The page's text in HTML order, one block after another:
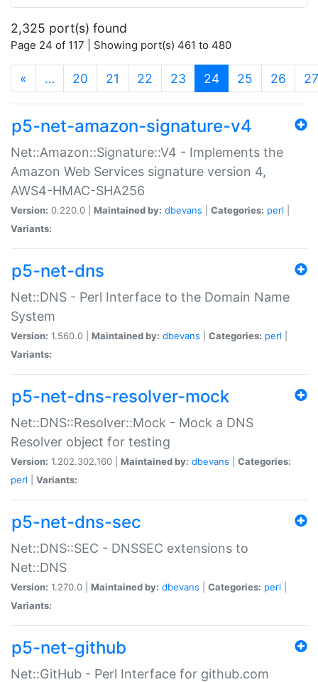
2,325 port(s) found
Page 24 of 117 | Showing port(s) 461 to 480
« … 20 21 22 23 24(current)
25 26 27
p5-net-amazon-signature-v4
Net::Amazon::Signature::V4 - Implements the
Amazon Web Services signature version 4,
AWS4-HMAC-SHA256
Version: 0.220.0 | Maintained by: dbevans Categories: perl
Variants:
p5-net-dns
Net::DNS - Perl Interface to the Domain Name
System
Version: 1.560.0 | Maintained by: dbevans Categories: perl
Variants:
p5-net-dns-resolver-mock
Net::DNS::Resolver::Mock - Mock a DNS
Resolver object for testing
Version: 1.202.302.160 | Maintained by: dbevans
Categories:
perl
Variants:
p5-net-dns-sec
Net::DNS::SEC - DNSSEC extensions to
Net::DNS
Version: 1.270.0 | Maintained by: dbevans Categories: perl
Variants:
p5-net-github
Net::GitHub - Perl Interface for github.com